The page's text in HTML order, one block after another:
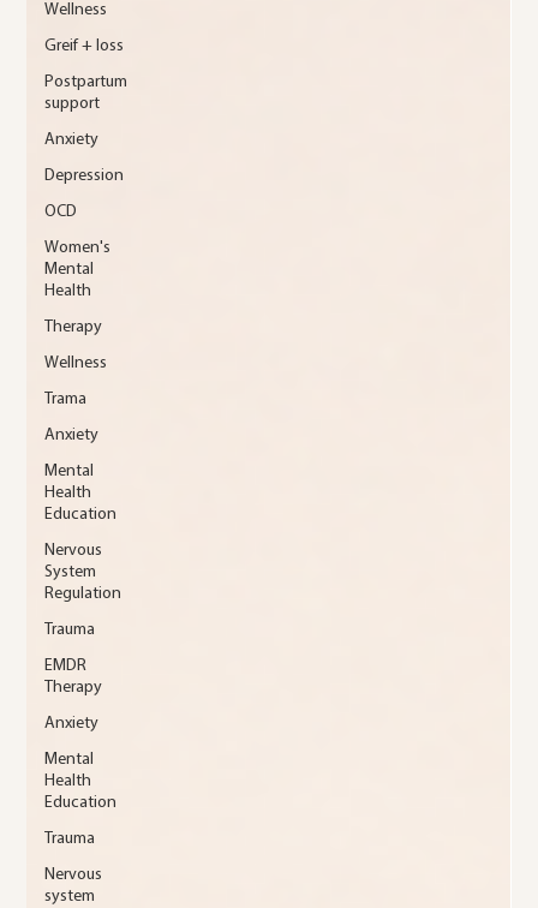
Wellness
Greif + loss
Postpartum
support
Anxiety
Depression
OCD
Women's
Mental
Health
Therapy
Wellness
Trama
Anxiety
Mental
Health
Education
Nervous
System
Regulation
Trauma
EMDR
Therapy
Anxiety
Mental
Health
Education
Trauma
Nervous
system